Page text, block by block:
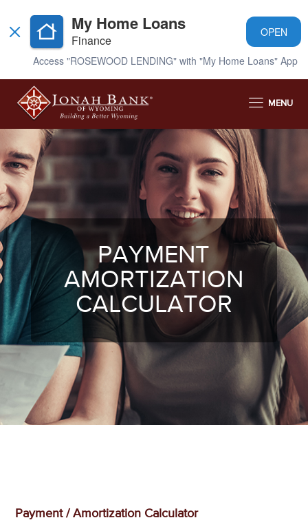
My Home Loans
Finance
OPEN
Access "ROSEWOOD LENDING" with "My Home Loans" App
MENU
PAYMENT
AMORTIZATION
CALCULATOR
Payment / Amortization Calculator